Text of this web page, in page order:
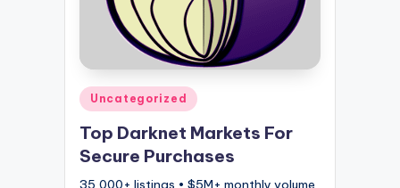
Posted
in
Uncategorized
Top Darknet Markets For
Secure Purchases
35,000+ listings • $5M+ monthly volume